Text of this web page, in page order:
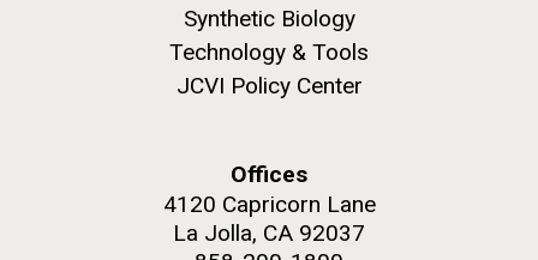
Synthetic Biology
Technology & Tools
JCVI Policy Center
Offices
4120 Capricorn Lane
La Jolla, CA 92037